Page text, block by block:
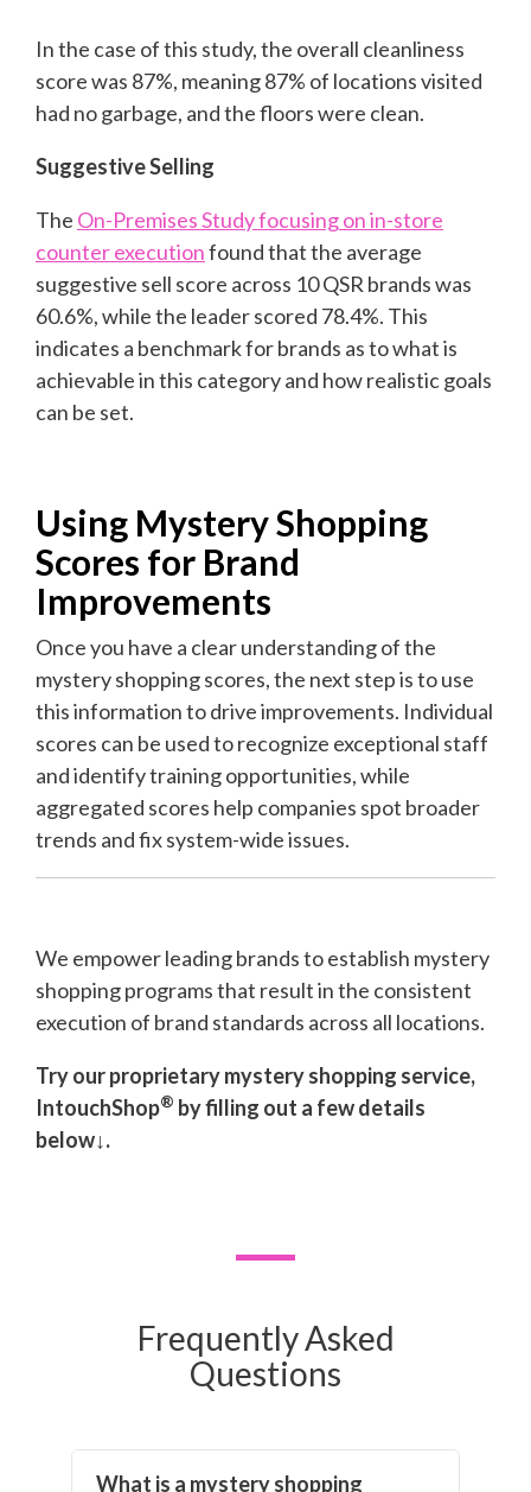
In the case of this study, the overall cleanliness
score was 87%, meaning 87% of locations visited
had no garbage, and the floors were clean.
Suggestive Selling
The On-Premises Study focusing on in-store
counter executionfound that the average
suggestive sell score across 10 QSR brands was
60.6%, while the leader scored 78.4%. This
indicates a benchmark for brands as to what is
achievable in this category and how realistic goals
can be set.
Using Mystery Shopping
Scores for Brand
Improvements
Once you have a clear understanding of the
mystery shopping scores, the next step is to use
this information to drive improvements. Individual
scores can be used to recognize exceptional staff
and identify training opportunities, while
aggregated scores help companies spot broader
trends and fix system-wide issues.
We empower leading brands to establish mystery
shopping programs that result in the consistent
execution of brand standards across all locations.
Try our proprietary mystery shopping service,
IntouchShop® by filling out a few details
below↓.
Frequently Asked
Questions
What is a mystery shopping